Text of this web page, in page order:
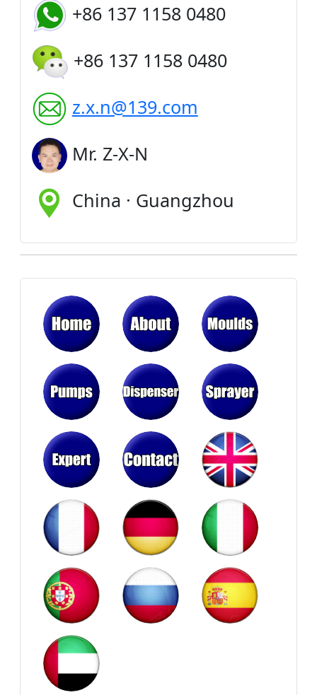
+86 137 1158 0480
+86 137 1158 0480
z.x.n@139.com
Mr. Z-X-N
China · Guangzhou